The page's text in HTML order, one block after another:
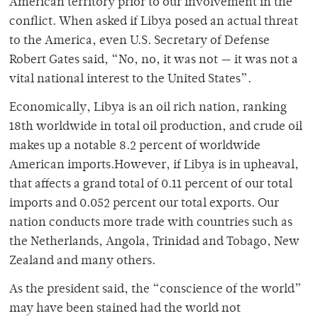
American territory prior to our involvement in the
conflict. When asked if Libya posed an actual threat
to the America, even U.S. Secretary of Defense
Robert Gates said, “No, no, it was not — it was not a
vital national interest to the United States”.
Economically, Libya is an oil rich nation, ranking
18th worldwide in total oil production, and crude oil
makes up a notable 8.2 percent of worldwide
American imports.However, if Libya is in upheaval,
that affects a grand total of 0.11 percent of our total
imports and 0.052 percent our total exports. Our
nation conducts more trade with countries such as
the Netherlands, Angola, Trinidad and Tobago, New
Zealand and many others.
As the president said, the “conscience of the world”
may have been stained had the world not